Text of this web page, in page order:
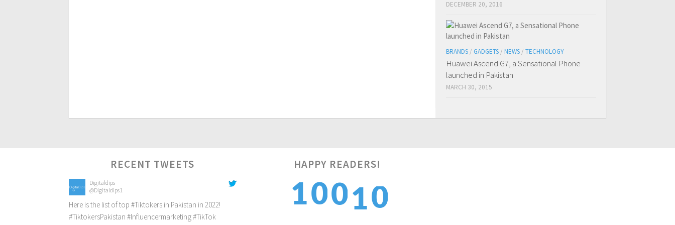
DECEMBER 20, 2016
BRANDS / GADGETS / NEWS / TECHNOLOGY
Huawei Ascend G7, a Sensational Phone
launched in Pakistan
MARCH 30, 2015
RECENT TWEETS
Digitaldips
@Digitaldips1
Here is the list of top #Tiktokers in Pakistan in 2022!
#TiktokersPakistan #Influencermarketing#TikTok
HAPPY READERS!
1001
0
1